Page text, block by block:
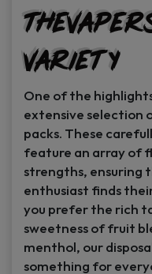
Variety
One of the
extensive selection
packs. These
feature an array of
strengths, ensuring
enthusiast finds
you prefer the rich
sweetness of fruit
menthol, our
something for